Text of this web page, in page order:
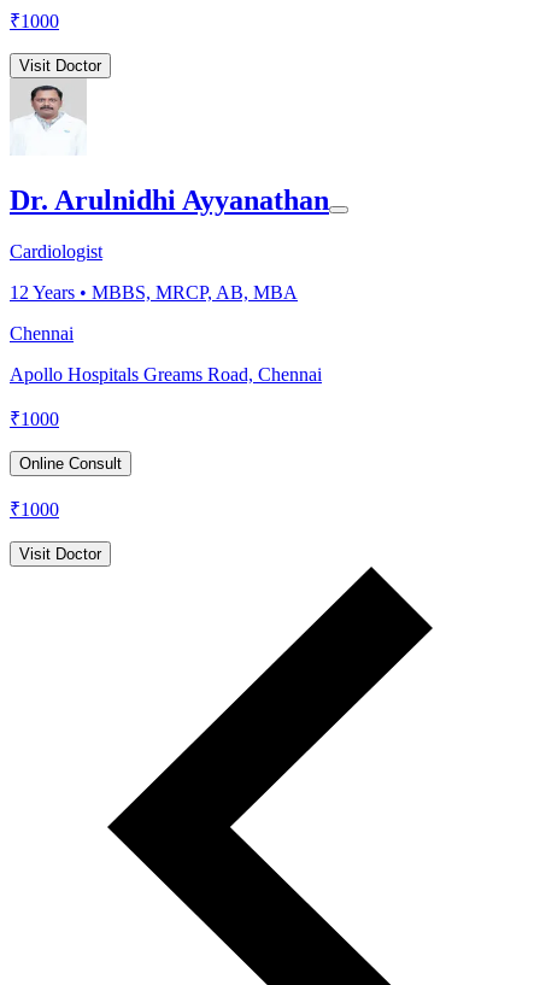
₹1000
Visit Doctor
Dr. Arulnidhi Ayyanathan
Cardiologist
12 Years • MBBS, MRCP, AB, MBA
Chennai
Apollo Hospitals Greams Road, Chennai
₹1000
Online Consult
₹1000
Visit Doctor